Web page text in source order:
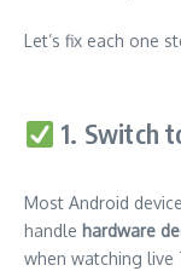
Let’s fix each one
1. Switch
Most Android
handle hardware
when watching live